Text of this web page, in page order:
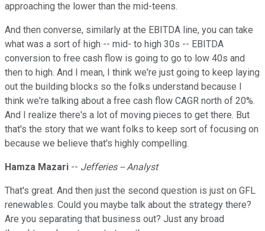
approaching the lower than the mid-teens.
And then converse, similarly at the EBITDA line, you can take
what was a sort of high -- mid- to high 30s -- EBITDA
conversion to free cash flow is going to go to low 40s and
then to high. And I mean, I think we're just going to keep laying
out the building blocks so the folks understand because I
think we're talking about a free cash flow CAGR north of 20%.
And I realize there's a lot of moving pieces to get there. But
that's the story that we want folks to keep sort of focusing on
because we believe that's highly compelling.
Hamza Mazari -- Jefferies -- Analyst
That's great. And then just the second question is just on GFL
renewables. Could you maybe talk about the strategy there?
Are you separating that business out? Just any broad